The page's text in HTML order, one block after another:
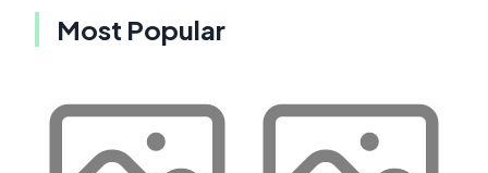
Most Popular